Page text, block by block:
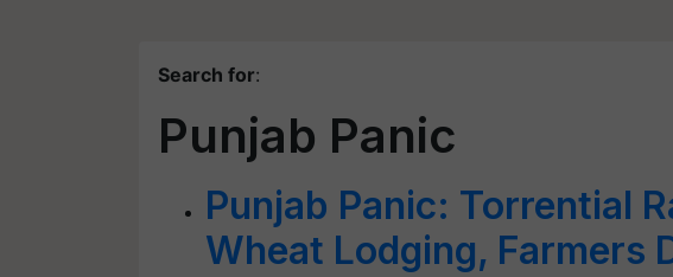
Search for:
Punjab Panic
Punjab Panic: Torrential
Wheat Lodging, Farmers